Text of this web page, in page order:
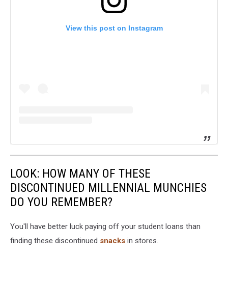
View this post on Instagram
LOOK: HOW MANY OF THESE
DISCONTINUED MILLENNIAL MUNCHIES
DO YOU REMEMBER?
You'll have better luck paying off your student loans than
finding these discontinued snacks in stores.